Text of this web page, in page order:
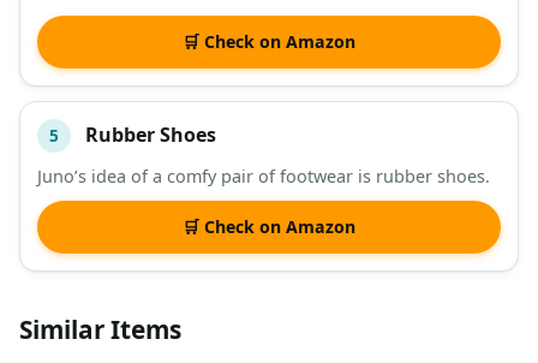
🛒 Check on Amazon
5 Rubber Shoes
Juno’s idea of a comfy pair of footwear is rubber shoes.
🛒 Check on Amazon
Similar Items